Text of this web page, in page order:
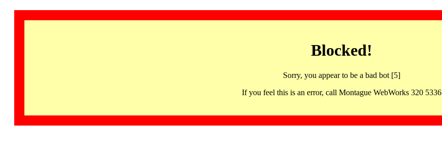
Blocked!
Sorry, you appear to be a bad bot [5]
If you feel this is an error, call Montague WebWorks 320 5336